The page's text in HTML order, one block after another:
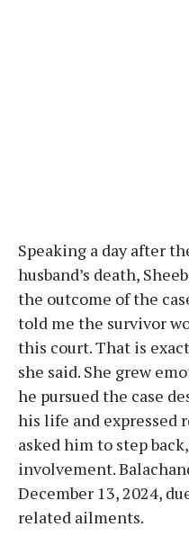
Speaking a day after
husband’s death,
the outcome of the
told me the survivor
this court. That is
she said. She grew
he pursued the case
his life and expressed
asked him to step
involvement.
December 13, 2024,
related ailments.